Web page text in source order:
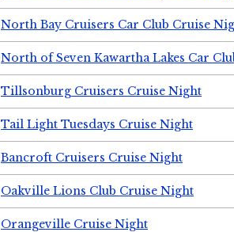
North Bay Cruisers Car Club Cruise
North of Seven Kawartha Lakes Car
Tillsonburg Cruisers Cruise Night
Tail Light Tuesdays Cruise Night
Bancroft Cruisers Cruise Night
Oakville Lions Club Cruise Night
Orangeville Cruise Night